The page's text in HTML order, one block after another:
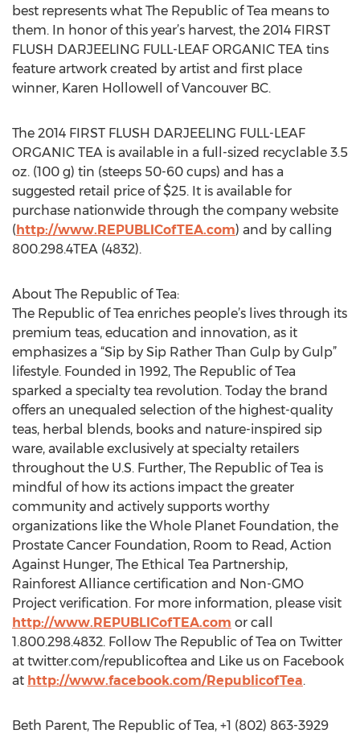
best represents what The Republic of Tea means to
them. In honor of this year’s harvest, the 2014 FIRST
FLUSH DARJEELING FULL-LEAF ORGANIC TEA tins
feature artwork created by artist and first place
winner, Karen Hollowell of Vancouver BC.
The 2014 FIRST FLUSH DARJEELING FULL-LEAF
ORGANIC TEA is available in a full-sized recyclable 3.5
oz. (100 g) tin (steeps 50-60 cups) and has a
suggested retail price of $25. It is available for
purchase nationwide through the company website
(http://www.REPUBLICofTEA.com) and by calling
800.298.4TEA (4832).
About The Republic of Tea:
The Republic of Tea enriches people’s lives through its
premium teas, education and innovation, as it
emphasizes a “Sip by Sip Rather Than Gulp by Gulp”
lifestyle. Founded in 1992, The Republic of Tea
sparked a specialty tea revolution. Today the brand
offers an unequaled selection of the highest-quality
teas, herbal blends, books and nature-inspired sip
ware, available exclusively at specialty retailers
throughout the U.S. Further, The Republic of Tea is
mindful of how its actions impact the greater
community and actively supports worthy
organizations like the Whole Planet Foundation, the
Prostate Cancer Foundation, Room to Read, Action
Against Hunger, The Ethical Tea Partnership,
Rainforest Alliance certification and Non-GMO
Project verification. For more information, please visit
http://www.REPUBLICofTEA.com or call
1.800.298.4832. Follow The Republic of Tea on Twitter
at twitter.com/republicoftea and Like us on Facebook
at http://www.facebook.com/RepublicofTea.
Beth Parent, The Republic of Tea, +1 (802) 863-3929